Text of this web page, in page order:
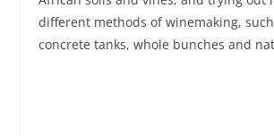
different methods of winemaking,
concrete tanks, whole bunches and